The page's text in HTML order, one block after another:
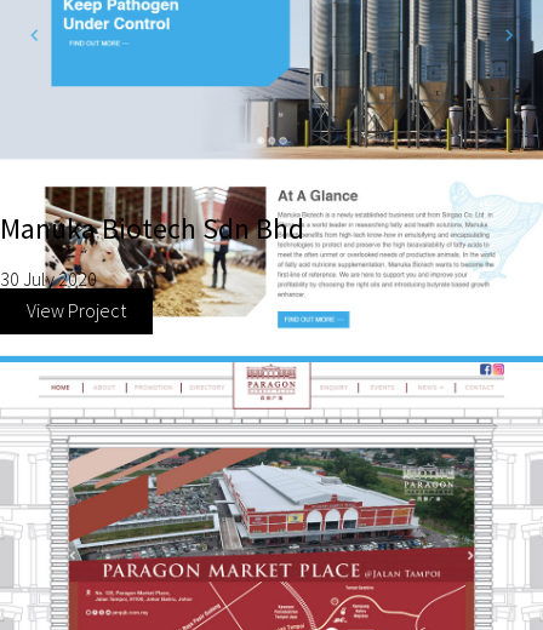
Manuka Biotech Sdn Bhd
30 July 2020
View Project